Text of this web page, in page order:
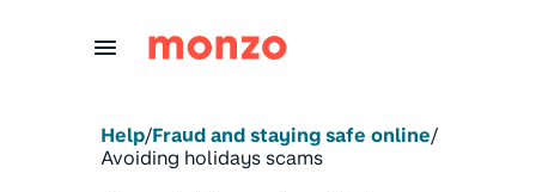
Help/Fraud and staying safe online/
Avoiding holidays scams